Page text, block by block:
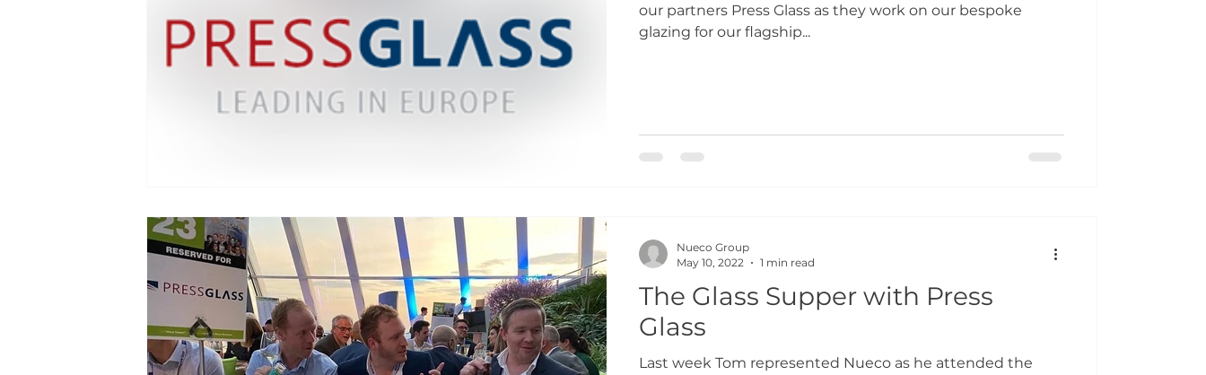
our partners Press Glass as they work on our bespoke
glazing for our flagship...
The Glass Supper with Press
Glass
Last week Tom represented Nueco as he attended the
Nueco Group
May 10, 2022
1 min read